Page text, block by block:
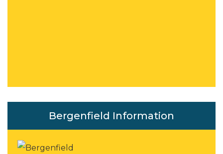
Bergenfield Information